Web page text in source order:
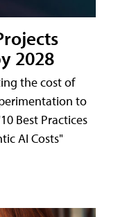
2028
the cost of
to
Best Practices
AI Costs"